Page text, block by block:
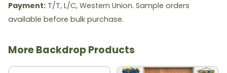
Payment: T/T, L/C, Western Union. Sample orders
available before bulk purchase.
More Backdrop Products